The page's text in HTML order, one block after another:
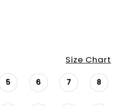
Size Chart
5 6 7 8